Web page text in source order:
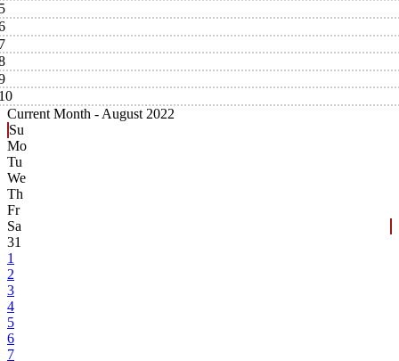
Current Month - August 2022
Su
Mo
Tu
We
Th
Fr
Sa
31
1
2
3
4
5
6
7